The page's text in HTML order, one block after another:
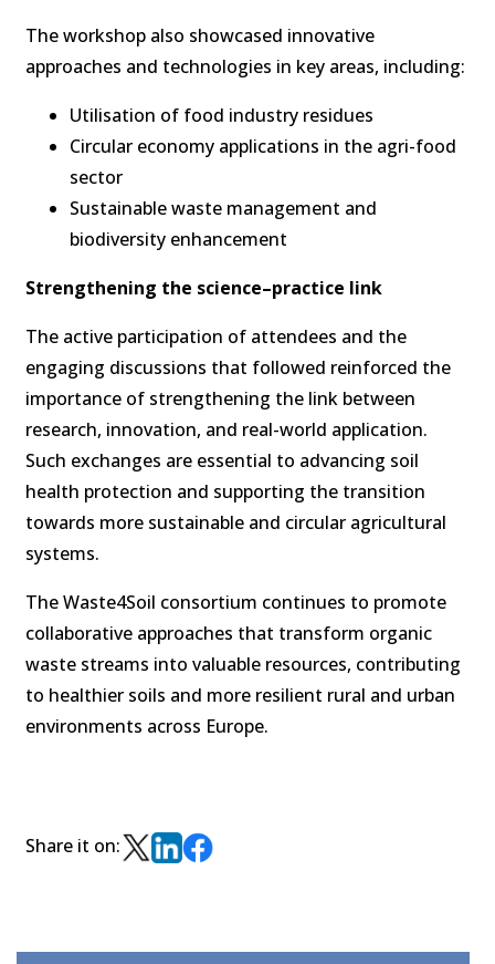
The workshop also showcased innovative
approaches and technologies in key areas, including:
Utilisation of food industry residues
Circular economy applications in the agri-food
sector
Sustainable waste management and
biodiversity enhancement
Strengthening the science–practice link
The active participation of attendees and the
engaging discussions that followed reinforced the
importance of strengthening the link between
research, innovation, and real-world application.
Such exchanges are essential to advancing soil
health protection and supporting the transition
towards more sustainable and circular agricultural
systems.
The Waste4Soil consortium continues to promote
collaborative approaches that transform organic
waste streams into valuable resources, contributing
to healthier soils and more resilient rural and urban
environments across Europe.
Share it on: